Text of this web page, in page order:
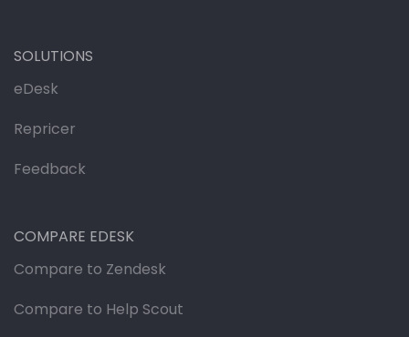
SOLUTIONS
eDesk
Repricer
Feedback
COMPARE EDESK
Compare to Zendesk
Compare to Help Scout